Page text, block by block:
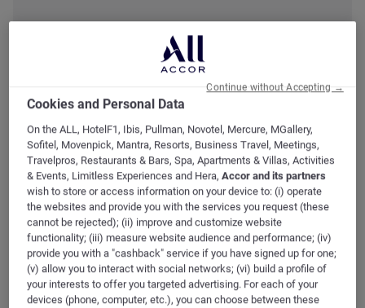
Bathroom Facilities
Media And Technology
Complementary elements
Internet Facilities
Phone Facilities
Tv Facilities
ibis Styles Troyes Centre
Rue Camille Claudel
10000TROYES
FRANCE
GPS:48.292896, 4.080933
Cookies and Personal Data
On the ALL, HotelF1, Ibis, Pullman, Novotel, Mercure, MGallery,
Sofitel, Movenpick, Mantra, Resorts, Business Travel, Meetings,
Travelpros, Restaurants & Bars, Spa, Apartments & Villas, Activities
& Events, Limitless Experiences and Hera,Accor and its partners
wish to store or access information on your device to: (i) operate
the websites and provide you with the services you request (these
cannot be rejected); (ii) improve and customize website
functionality; (iii) measure website audience and performance; (iv)
provide you with a "cashback" service if you have signed up for one;
(v) allow you to interact with social networks; (vi) build a profile of
your interests to offer you targeted advertising. For each of your
devices (phone, computer, etc.), you can choose between these
Continue without Accepting →